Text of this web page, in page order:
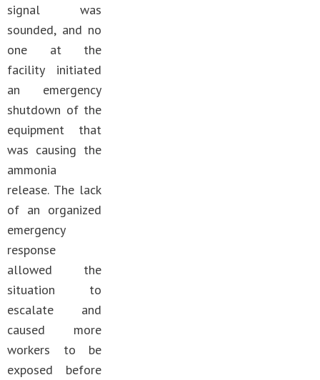
signal was
sounded, and no
one at the
facility initiated
an emergency
shutdown of the
equipment that
was causing the
ammonia
release. The lack
of an organized
emergency
response
allowed the
situation to
escalate and
caused more
workers to be
exposed before